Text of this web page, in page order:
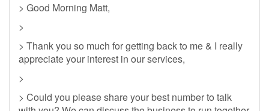
> Good Morning Matt,
>
> Thank you so much for getting back to me & I really
appreciate your interest in our services,
>
> Could you please share your best number to talk